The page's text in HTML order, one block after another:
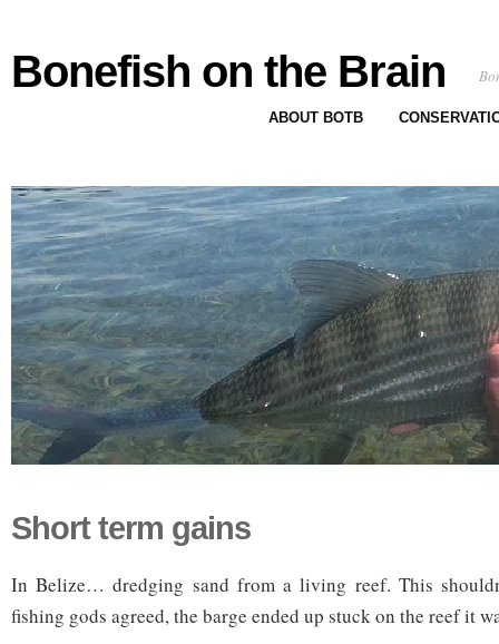
Bonefish on the Brain
ABOUT BOTB
Short term gains
In Belize… dredging sand from a living reef. This
fishing gods agreed, the barge ended up stuck on the reef it